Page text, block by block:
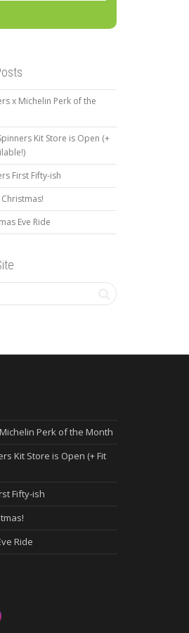
x Michelin Perk of the
Kit Store is Open (+
First Fifty-ish
Eve Ride
Perk of the Month
Kit Store is Open (+ Fit
Fifty-ish
Ride